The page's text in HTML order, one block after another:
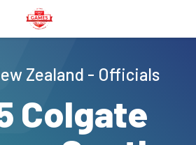
Zealand - Officials
Colgate